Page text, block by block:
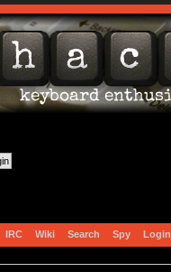
IRC Wiki Search Spy Login